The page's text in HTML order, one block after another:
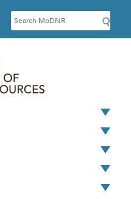
S
e
c
h